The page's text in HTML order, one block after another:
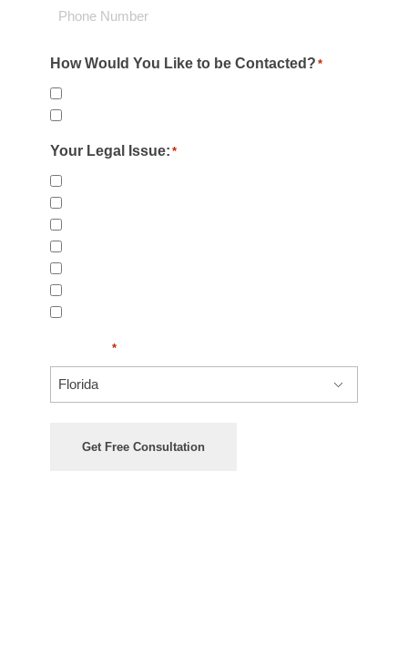
How Would You Like to be Contacted? *
Your Legal Issue: *
*
Get Free Consultation